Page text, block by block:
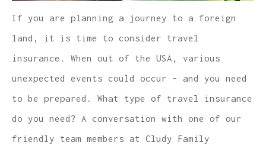
If you are planning a journey to a foreign
land, it is time to consider travel
insurance. When out of the USA, various
unexpected events could occur – and you need
to be prepared. What type of travel insurance
do you need? A conversation with one of our
friendly team members at Cludy Family